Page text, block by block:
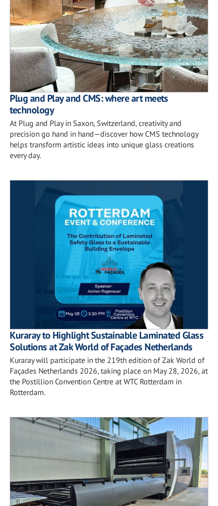
Plug and Play and CMS: where art meets
technology
At Plug and Play in Saxon, Switzerland, creativity and
precision go hand in hand—discover how CMS technology
helps transform artistic ideas into unique glass creations
every day.
Kuraray to Highlight Sustainable Laminated Glass
Solutions at Zak World of Façades Netherlands
Kuraray will participate in the 219th edition of Zak World of
Façades Netherlands 2026, taking place on May 28, 2026, at
the Postillion Convention Centre at WTC Rotterdam in
Rotterdam.